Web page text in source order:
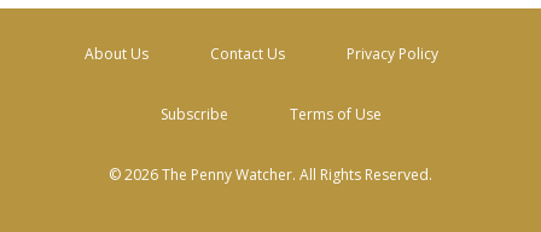
About Us Contact Us Privacy Policy
Subscribe Terms of Use
© 2026 The Penny Watcher. All Rights Reserved.